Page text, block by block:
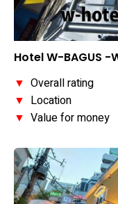
Hotel W-BAGUS -
▼ Overall rating
▼ Location
▼ Value for money